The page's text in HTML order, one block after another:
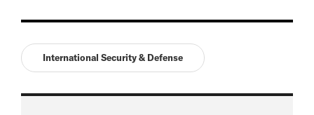
International Security & Defense